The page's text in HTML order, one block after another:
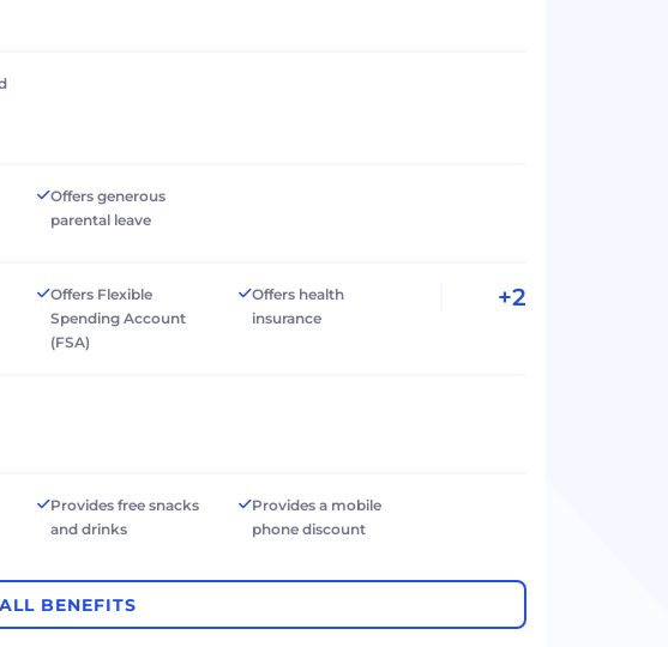
Offers generous
parental leave
Offers Flexible
Spending Account
(FSA)
Offers health
insurance
+2
Provides free snacks
and drinks
Provides a mobile
phone discount
BENEFITS